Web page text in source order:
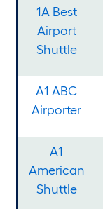
1A Best
Airport
Shuttle
A1 ABC
Airporter
A1
American
Shuttle